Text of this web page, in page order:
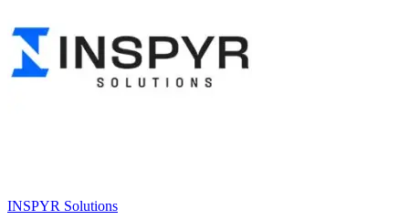
INSPYR Solutions